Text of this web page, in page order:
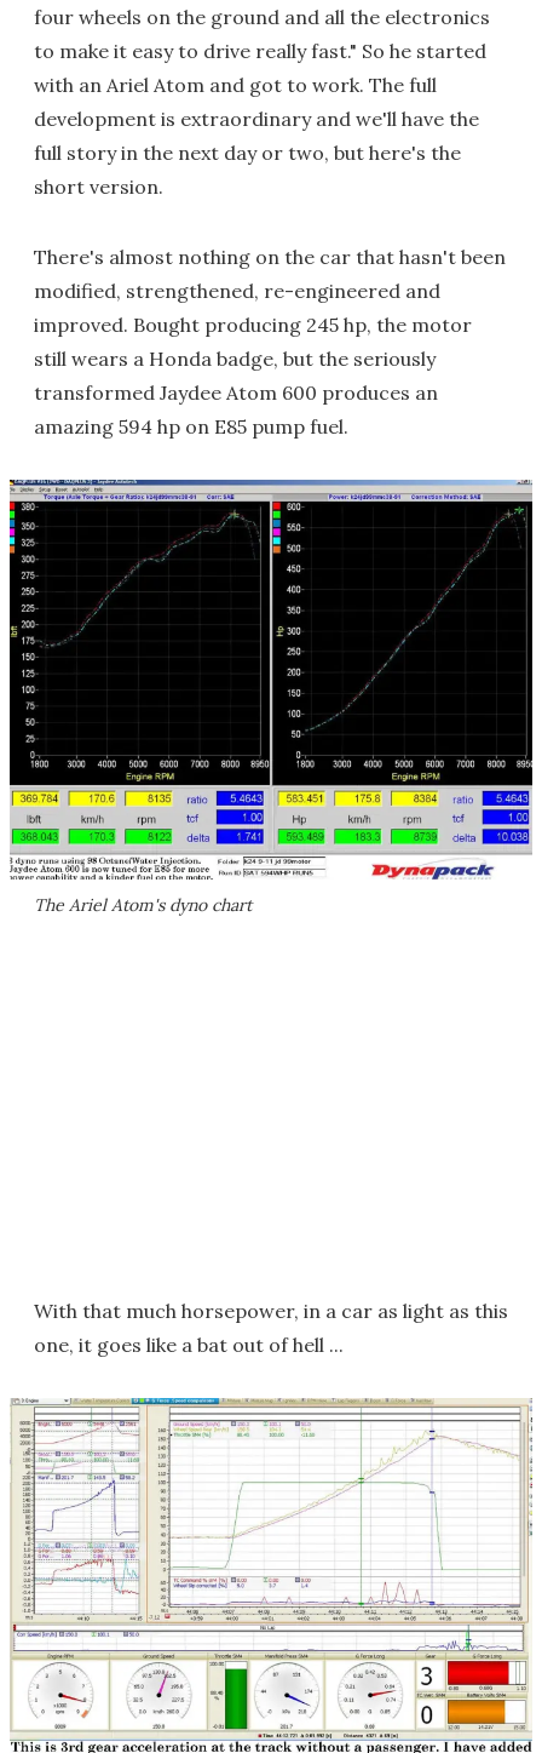
four wheels on the ground and all the electronics
to make it easy to drive really fast." So he started
with an Ariel Atom and got to work. The full
development is extraordinary and we'll have the
full story in the next day or two, but here's the
short version.
There's almost nothing on the car that hasn't been
modified, strengthened, re-engineered and
improved. Bought producing 245 hp, the motor
still wears a Honda badge, but the seriously
transformed Jaydee Atom 600 produces an
amazing 594 hp on E85 pump fuel.
The Ariel Atom's dyno chart
With that much horsepower, in a car as light as this
one, it goes like a bat out of hell ...